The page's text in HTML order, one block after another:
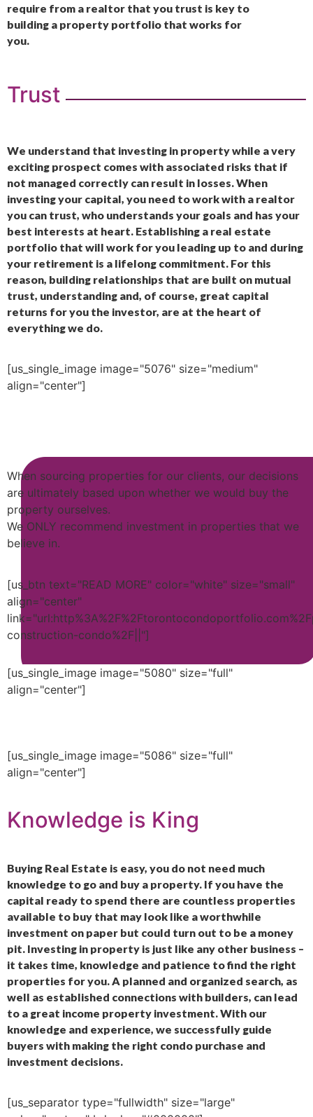
require from a realtor that you trust is key to
building a property portfolio that works for
you.
Trust
We understand that investing in property while a very
exciting prospect comes with associated risks that if
not managed correctly can result in losses. When
investing your capital, you need to work with a realtor
you can trust, who understands your goals and has your
best interests at heart. Establishing a real estate
portfolio that will work for you leading up to and during
your retirement is a lifelong commitment. For this
reason, building relationships that are built on mutual
trust, understanding and, of course, great capital
returns for you the investor, are at the heart of
everything we do.
[us_single_image image="5076" size="medium"
align="center"]
When sourcing properties for our clients, our decisions
are ultimately based upon whether we would buy the
property ourselves.
We ONLY recommend investment in properties that we
believe in.
[us_btn text="READ MORE" color="white" size="small"
align="center"
construction-condo%2F||"]
[us_single_image image="5080" size="full"
align="center"]
[us_single_image image="5086" size="full"
align="center"]
Knowledge is King
Buying Real Estate is easy, you do not need much
knowledge to go and buy a property. If you have the
capital ready to spend there are countless properties
available to buy that may look like a worthwhile
investment on paper but could turn out to be a money
pit. Investing in property is just like any other business –
it takes time, knowledge and patience to find the right
properties for you. A planned and organized search, as
well as established connections with builders, can lead
to a great income property investment. With our
knowledge and experience, we successfully guide
buyers with making the right condo purchase and
investment decisions.
[us_separator type="fullwidth" size="large"